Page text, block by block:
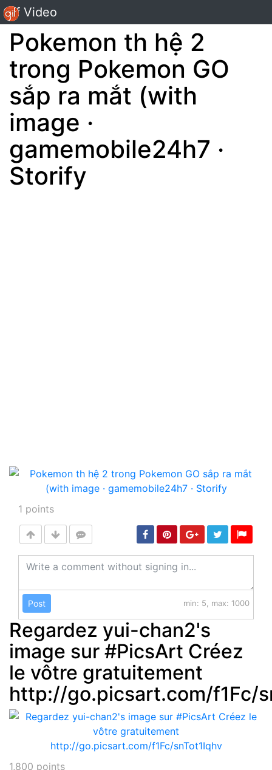
Gif Video
Pokemon th hệ 2
trong Pokemon GO
sắp ra mắt (with
image ·
gamemobile24h7 ·
Storify
1 points
Post min: 5, max: 1000
Regardez yui-chan2's
image sur #PicsArt Créez
le vôtre gratuitement
http://go.picsart.com/f1Fc/
1,800 points